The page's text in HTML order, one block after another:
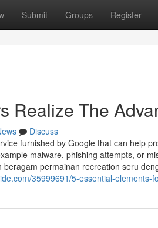
Submit Groups Register
Realize The
Discuss
furnished by Google that can help
malware, phishing attempts, or
permainan recreation seru
35999691/5-essential-elements-